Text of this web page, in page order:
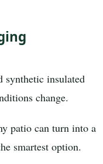
synthetic insulated
change.
patio can turn into a
smartest option.